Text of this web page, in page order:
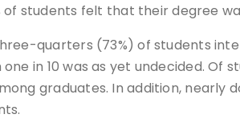
of students felt that their degree
quarters (73%) of students
in 10 was as yet undecided.
graduates. In addition,